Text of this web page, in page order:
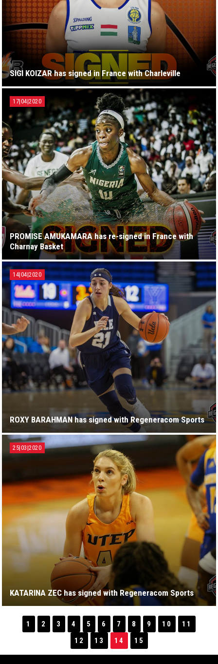
SIGI KOIZAR has signed in France with Charleville
PROMISE AMUKAMARA has re-signed in France with
Charnay Basket
17|04|2020
ROXY BARAHMAN has signed with Regeneracom Sports
14|04|2020
KATARINA ZEC has signed with Regeneracom Sports
25|03|2020
1 2 3 4 5 6 7 8 9 10
11
12
13 14 15